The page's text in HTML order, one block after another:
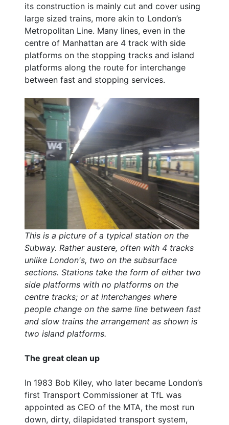
its construction is mainly cut and cover using
large sized trains, more akin to London’s
Metropolitan Line. Many lines, even in the
centre of Manhattan are 4 track with side
platforms on the stopping tracks and island
platforms along the route for interchange
between fast and stopping services.
This is a picture of a typical station on the
Subway. Rather austere, often with 4 tracks
unlike London's, two on the subsurface
sections. Stations take the form of either two
side platforms with no platforms on the
centre tracks; or at interchanges where
people change on the same line between fast
and slow trains the arrangement as shown is
two island platforms.
The great clean up
In 1983 Bob Kiley, who later became London’s
first Transport Commissioner at TfL was
appointed as CEO of the MTA, the most run
down, dirty, dilapidated transport system,